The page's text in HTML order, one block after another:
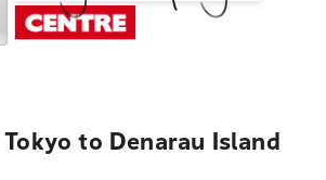
to Denarau Island